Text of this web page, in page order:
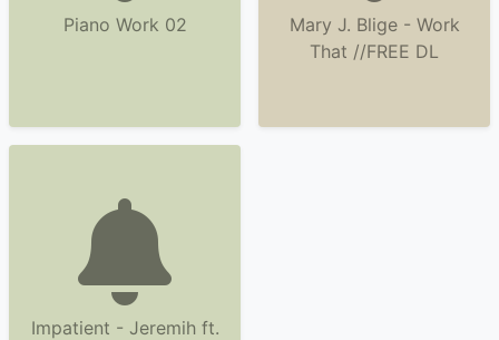
Piano Work 02
Mary J. Blige - Work
That //FREE DL
Impatient - Jeremih ft.